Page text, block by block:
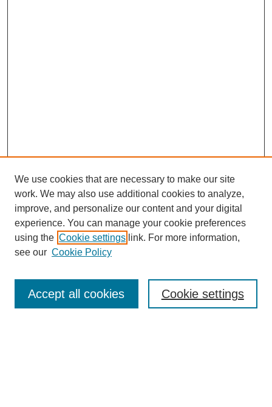
Mastheads
Submission Guidelines
We use cookies that are necessary to make our site
work. We may also use additional cookies to analyze,
improve, and personalize our content and your digital
experience. You can manage your cookie preferences
using the Cookie settings link. For more information,
see our Cookie Policy
Cookie settings
Accept all cookies